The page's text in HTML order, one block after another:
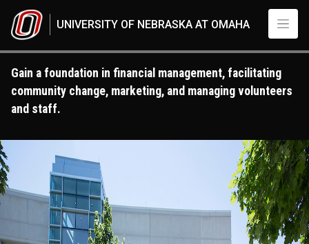
UNIVERSITY OF NEBRASKA AT OMAHA
Gain a foundation in financial management, facilitating
community change, marketing, and managing volunteers
and staff.